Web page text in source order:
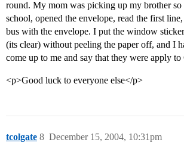
round. My mom was picking up my brother so
school, opened the envelope, read the first
bus with the envelope. I put the window
(its clear) without peeling the paper off, and I
come up to me and say that they were apply
<p>Good luck to everyone else</p>
tcolgate December 15, 2004, 10:31pm
8